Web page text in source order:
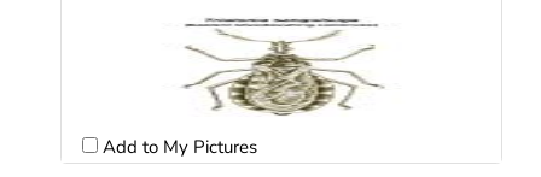
Add to My Pictures